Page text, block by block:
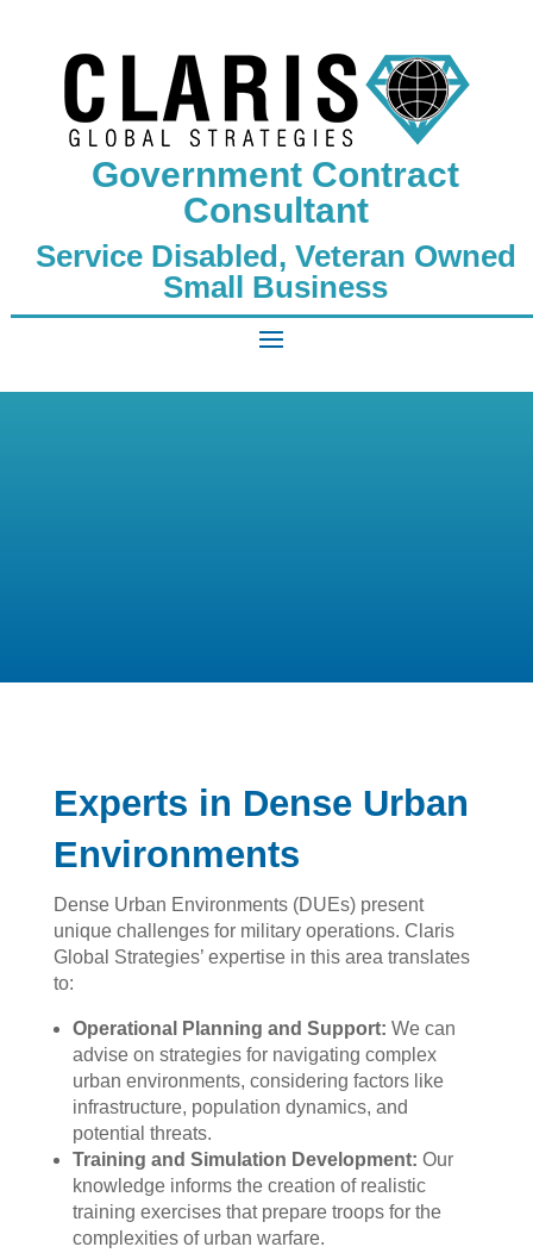
Government Contract
Consultant
Service Disabled, Veteran Owned
Small Business
Experts in Dense Urban
Environments
Dense Urban Environments (DUEs) present
unique challenges for military operations. Claris
Global Strategies’ expertise in this area translates
to:
Operational Planning and Support: We can
advise on strategies for navigating complex
urban environments, considering factors like
infrastructure, population dynamics, and
potential threats.
Training and Simulation Development: Our
knowledge informs the creation of realistic
training exercises that prepare troops for the
complexities of urban warfare.